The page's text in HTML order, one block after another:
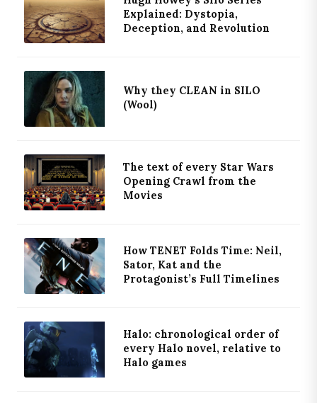
Explained: Dystopia,
Deception, and Revolution
Why they CLEAN in SILO
(Wool)
The text of every Star Wars
Opening Crawl from the
Movies
How TENET Folds Time: Neil,
Sator, Kat and the
Protagonist’s Full Timelines
Halo: chronological order of
every Halo novel, relative to
Halo games